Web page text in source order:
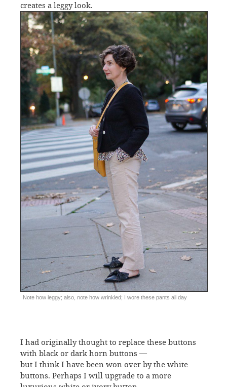
creates a leggy look.
Note how leggy; also, note how wrinkled; I wore these pants all day
I had originally thought to replace these buttons
with black or dark horn buttons —
but I think I have been won over by the white
buttons. Perhaps I will upgrade to a more